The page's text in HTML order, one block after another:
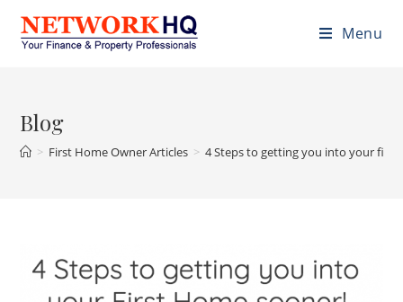
Menu
Blog
> First Home Owner Articles > 4 Steps to getting you into your first